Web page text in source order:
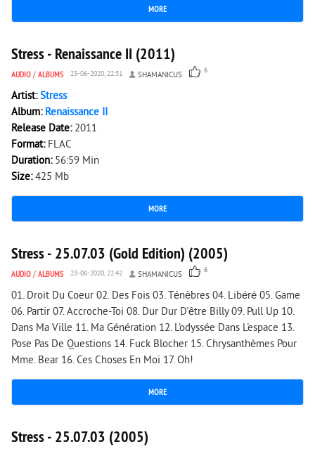
MORE
1 942 0
Stress - Renaissance II (2011)
AUDIO / ALBUMS 23-06-2020, 22:51 SHAMANICUS 6
Artist:Stress
Album: Renaissance II
Release Date: 2011
Format: FLAC
Duration: 56:59 Min
Size:425 Mb
MORE
1 214 0
Stress - 25.07.03 (Gold Edition) (2005)
AUDIO / ALBUMS 23-06-2020, 22:42 SHAMANICUS 6
01. Droit Du Coeur 02. Des Fois 03. Ténèbres 04. Libéré 05. Game
06. Partir 07. Accroche-Toi 08. Dur Dur D'être Billy 09. Pull Up 10.
Dans Ma Ville 11. Ma Génération 12. L'odyssée Dans L'espace 13.
Pose Pas De Questions 14. Fuck Blocher 15. Chrysanthèmes Pour
Mme. Bear 16. Ces Choses En Moi 17. Oh!
MORE
1 772 0
Stress - 25.07.03 (2005)